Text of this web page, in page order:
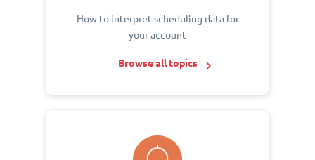
How to interpret scheduling data for
your account
Browse all topics